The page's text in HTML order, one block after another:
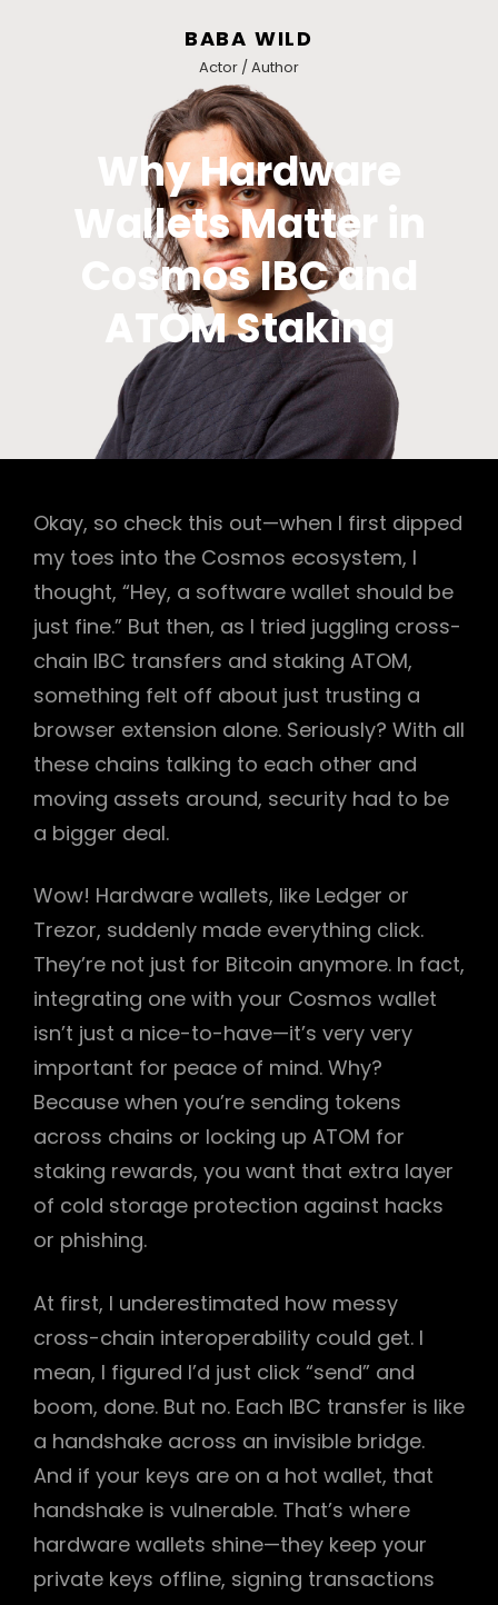
BABA WILD
Actor / Author
Why Hardware
Wallets Matter in
Cosmos IBC and
ATOM Staking
Okay, so check this out—when I first dipped
my toes into the Cosmos ecosystem, I
thought, “Hey, a software wallet should be
just fine.” But then, as I tried juggling cross-
chain IBC transfers and staking ATOM,
something felt off about just trusting a
browser extension alone. Seriously? With all
these chains talking to each other and
moving assets around, security had to be
a bigger deal.
Wow! Hardware wallets, like Ledger or
Trezor, suddenly made everything click.
They’re not just for Bitcoin anymore. In fact,
integrating one with your Cosmos wallet
isn’t just a nice-to-have—it’s very very
important for peace of mind. Why?
Because when you’re sending tokens
across chains or locking up ATOM for
staking rewards, you want that extra layer
of cold storage protection against hacks
or phishing.
At first, I underestimated how messy
cross-chain interoperability could get. I
mean, I figured I’d just click “send” and
boom, done. But no. Each IBC transfer is like
a handshake across an invisible bridge.
And if your keys are on a hot wallet, that
handshake is vulnerable. That’s where
hardware wallets shine—they keep your
private keys offline, signing transactions